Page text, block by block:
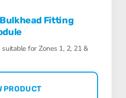
Bulkhead Fitting
for Zones 1, 2, 21 &
PRODUCT